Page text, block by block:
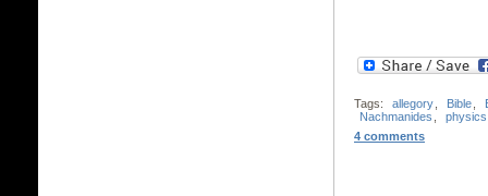
Tags: allegory Bible
Nachmanides
physics
4 comments